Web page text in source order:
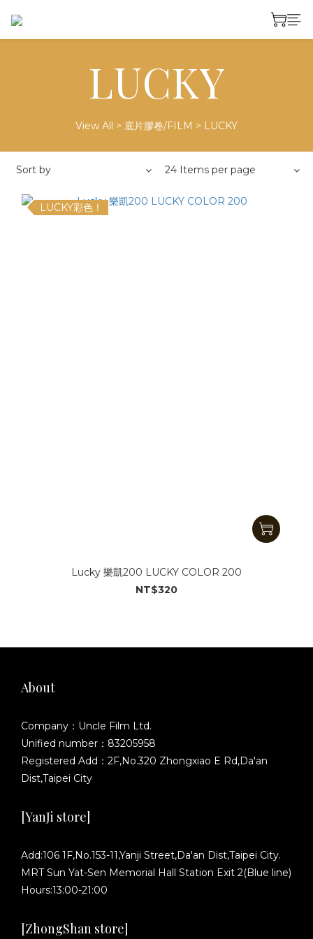
LUCKY
View All > 底片膠卷/FILM > LUCKY
Sort by 24 Items per page
LUCKY彩色！
Lucky 樂凱200 LUCKY COLOR 200
NT$320
About
Company：Uncle Film Ltd.
Unified number：83205958
Registered Add：2F,No.320 Zhongxiao E Rd,Da'an
Dist,Taipei City
[YanJi store]
Add:106 1F,No.153-11,Yanji Street,Da'an Dist,Taipei City.
MRT Sun Yat-Sen Memorial Hall Station Exit 2(Blue line)
Hours:13:00-21:00
[ZhongShan store]